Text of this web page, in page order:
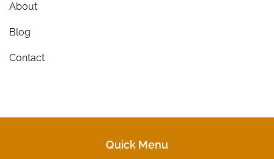
About
Blog
Contact
Quick Menu